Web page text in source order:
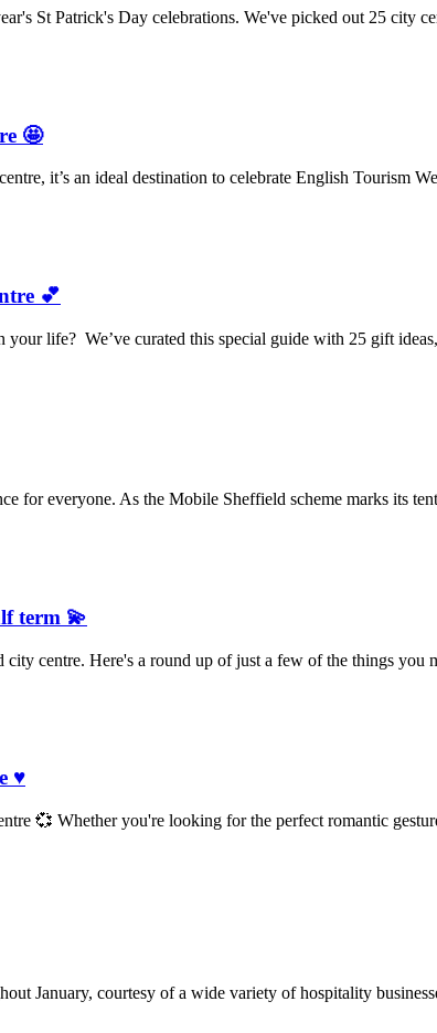
St Patrick's Day celebrations. We've picked out 25 city
🤩
it’s an ideal destination to celebrate English Tourism
💕
life? We’ve curated this special guide with 25 gift
for everyone. As the Mobile Sheffield scheme marks its
term 💫
centre. Here's a round up of just a few of the things you
♥
💞 Whether you're looking for the perfect romantic
January, courtesy of a wide variety of hospitality